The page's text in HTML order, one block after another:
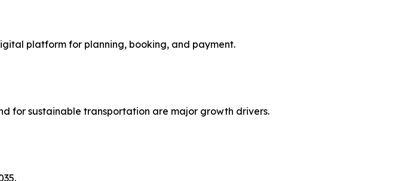
platform for planning, booking, and payment.
for sustainable transportation are major growth drivers.